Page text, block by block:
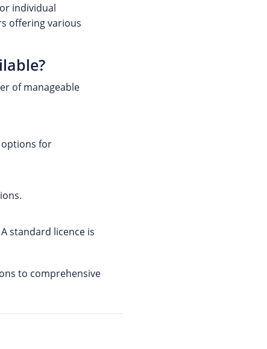
individual
offering various
of manageable
for
standard licence is
to comprehensive